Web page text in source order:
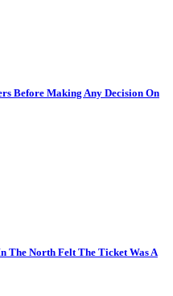
Before Making Any Decision On
The North Felt The Ticket Was A